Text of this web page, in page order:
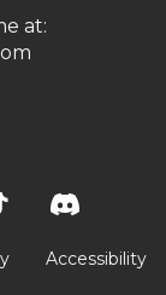
at:
Accessibility